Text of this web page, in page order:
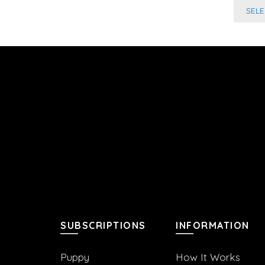
SUBSCRIPTIONS
Puppy
INFORMATION
How It Works